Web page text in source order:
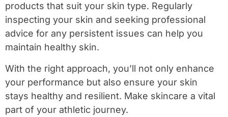
products that suit your skin type. Regularly
inspecting your skin and seeking professional
advice for any persistent issues can help you
maintain healthy skin.
With the right approach, you’ll not only enhance
your performance but also ensure your skin
stays healthy and resilient. Make skincare a vital
part of your athletic journey.